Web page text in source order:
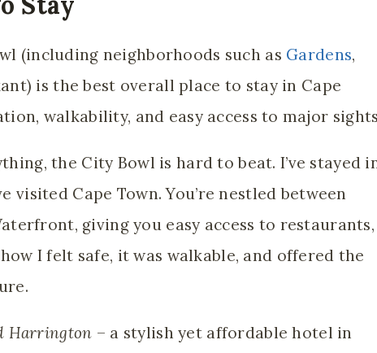
(including neighborhoods such as Gardens,
is the best overall place to stay in Cape
walkability, and easy access to major
the City Bowl is hard to beat. I’ve stayed
visited Cape Town. You’re nestled between
giving you easy access to restaurants,
I felt safe, it was walkable, and offered the
Harrington – a stylish yet affordable hotel in